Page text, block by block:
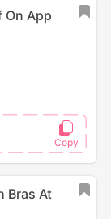
On App
Bras At